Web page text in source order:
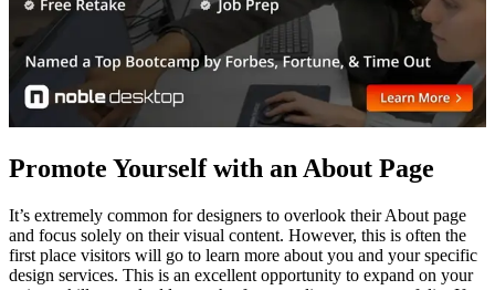
Promote Yourself with an About Page
It’s extremely common for designers to overlook their About page
and focus solely on their visual content. However, this is often the
first place visitors will go to learn more about you and your specific
design services. This is an excellent opportunity to expand on your